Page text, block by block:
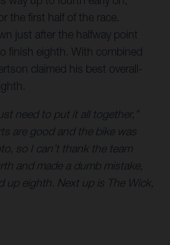
the first half of the race.
just after the halfway point
finish eighth. With combined
claimed his best overall-
need to put it all together,”
are good and the bike was
so I can’t thank the team
and made a dumb mistake,
up eighth. Next up is The Wick,